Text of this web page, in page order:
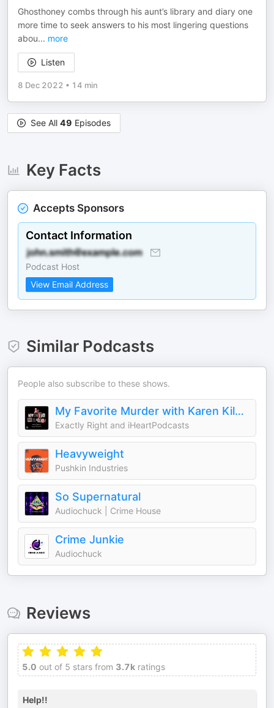
Ghosthoney combs through his aunt’s library and diary one
more time to seek answers to his most lingering questions
abou... more
Listen
8 Dec 2022 • 14 min
See All 49 Episodes
Key Facts
Accepts Sponsors
Contact Information
Podcast Host
View Email Address
Similar Podcasts
People also subscribe to these shows.
My Favorite Murder with Karen Kilgariff and Georgia Hardstark
Exactly Right and iHeartPodcasts
Heavyweight
Pushkin Industries
So Supernatural
Audiochuck | Crime House
Crime Junkie
Audiochuck
Reviews
5.0 out of 5 stars from 3.7k ratings
Help!!